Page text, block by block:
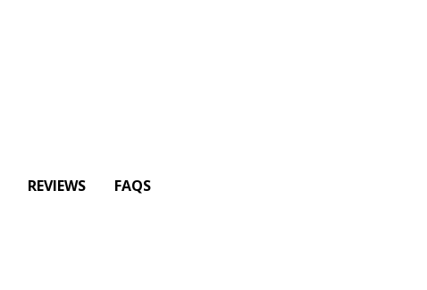
REVIEWS FAQS